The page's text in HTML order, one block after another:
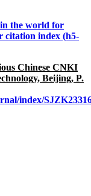
in the world for
citation index (h5-
Chinese CNKI
Beijing, P.
index/